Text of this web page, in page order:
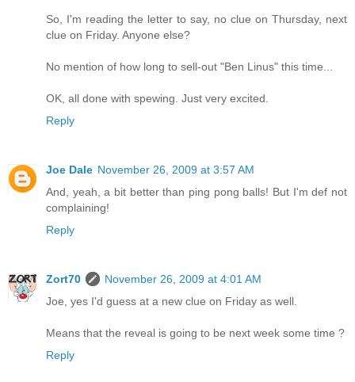
So, I'm reading the letter to say, no clue on Thursday, next
clue on Friday. Anyone else?
No mention of how long to sell-out "Ben Linus" this time...
OK, all done with spewing. Just very excited.
Reply
Joe Dale November 26, 2009 at 3:57 AM
And, yeah, a bit better than ping pong balls! But I'm def not
complaining!
Reply
Zort70
November 26, 2009 at 4:01 AM
Joe, yes I'd guess at a new clue on Friday as well.
Means that the reveal is going to be next week some time ?
Reply